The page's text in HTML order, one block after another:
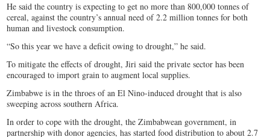
He said the country is expecting to get no more than 800,000 tonnes of
cereal, against the country’s annual need of 2.2 million tonnes for both
human and livestock consumption.
“So this year we have a deficit owing to drought,” he said.
To mitigate the effects of drought, Jiri said the private sector has been
encouraged to import grain to augment local supplies.
Zimbabwe is in the throes of an El Nino-induced drought that is also
sweeping across southern Africa.
In order to cope with the drought, the Zimbabwean government, in
partnership with donor agencies, has started food distribution to about 2.7